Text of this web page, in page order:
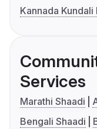
Kannada Kundali
Services
Marathi Shaadi
Bengali Shaadi